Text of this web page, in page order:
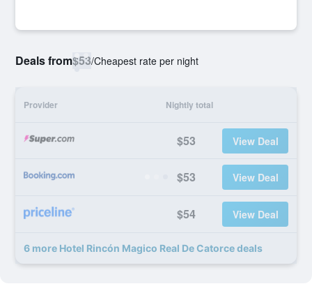
Deals from$53/Cheapest rate per night
Provider Nightly total
$53 View Deal
$53 View Deal
$54 View Deal
6 more Hotel Rincón Magico Real De Catorce deals